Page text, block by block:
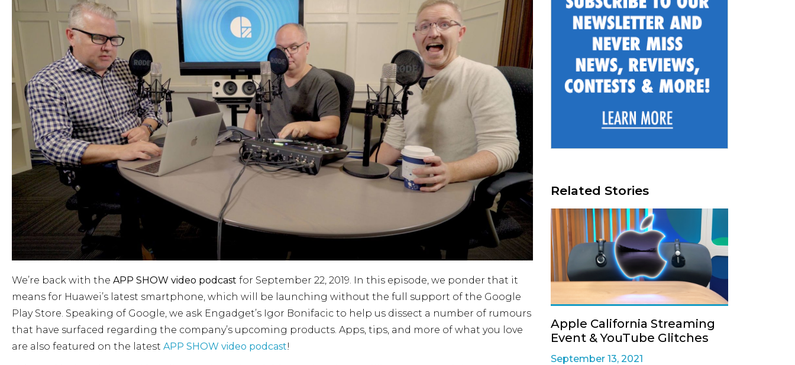
We’re back with the APP SHOW video podcast for September 22, 2019. In this episode, we ponder that it
means for Huawei’s latest smartphone, which will be launching without the full support of the Google
Play Store. Speaking of Google, we ask Engadget’s Igor Bonifacic to help us dissect a number of rumours
that have surfaced regarding the company’s upcoming products. Apps, tips, and more of what you love
are also featured on the latest APP SHOW video podcast!
Related Stories
Apple California Streaming
Event & YouTube Glitches
September 13, 2021